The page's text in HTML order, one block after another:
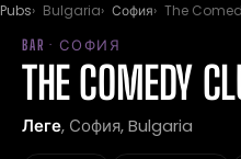
Pubs Bulgaria София The
BAR · СОФИЯ
THE COMEDY
Леге, София, Bulgaria